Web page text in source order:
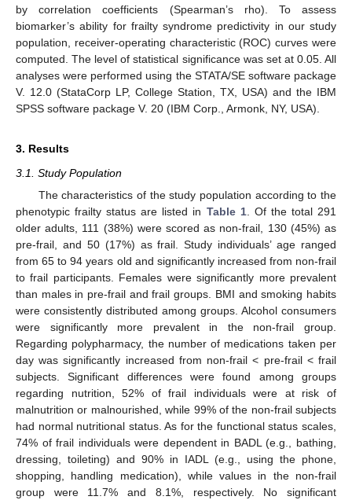
by correlation coefficients (Spearman’s rho). To assess
biomarker’s ability for frailty syndrome predictivity in our study
population, receiver-operating characteristic (ROC) curves were
computed. The level of statistical significance was set at 0.05. All
analyses were performed using the STATA/SE software package
V. 12.0 (StataCorp LP, College Station, TX, USA) and the IBM
SPSS software package V. 20 (IBM Corp., Armonk, NY, USA).
3. Results
3.1. Study Population
The characteristics of the study population according to the
phenotypic frailty status are listed in Table 1. Of the total 291
older adults, 111 (38%) were scored as non-frail, 130 (45%) as
pre-frail, and 50 (17%) as frail. Study individuals’ age ranged
from 65 to 94 years old and significantly increased from non-frail
to frail participants. Females were significantly more prevalent
than males in pre-frail and frail groups. BMI and smoking habits
were consistently distributed among groups. Alcohol consumers
were significantly more prevalent in the non-frail group.
Regarding polypharmacy, the number of medications taken per
day was significantly increased from non-frail < pre-frail < frail
subjects. Significant differences were found among groups
regarding nutrition, 52% of frail individuals were at risk of
malnutrition or malnourished, while 99% of the non-frail subjects
had normal nutritional status. As for the functional status scales,
74% of frail individuals were dependent in BADL (e.g., bathing,
dressing, toileting) and 90% in IADL (e.g., using the phone,
shopping, handling medication), while values in the non-frail
group were 11.7% and 8.1%, respectively. No significant